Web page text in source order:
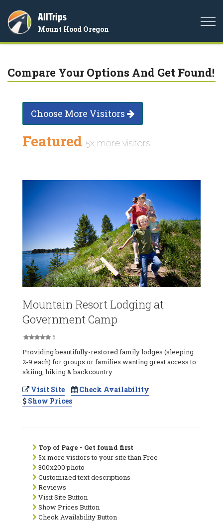
AllTrips
Mount Hood Oregon
Compare Your Options And Get Found!
Choose More Visitors
Featured 5x more visitors
Mountain Resort Lodging at
Government Camp
5
Providing beautifully-restored family lodges (sleeping
2-9 each) for groups or families wanting great access to
skiing, hiking & backcountry.
Visit Site
Check Availability
Show Prices
Top of Page - Get found first
5x more visitors to your site than Free
300x200 photo
Customized text descriptions
Reviews
Visit Site Button
Show Prices Button
Check Availability Button